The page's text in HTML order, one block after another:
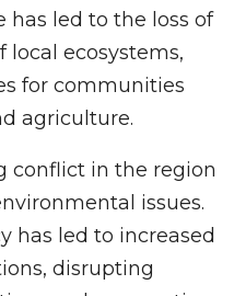
has led to the loss of
local ecosystems,
for communities
agriculture.
conflict in the region
issues.
has led to increased
disrupting